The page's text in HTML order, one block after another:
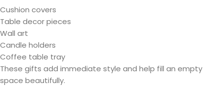
Cushion covers
Table decor pieces
Wall art
Candle holders
Coffee table tray
These gifts add immediate style and help fill an empty
space beautifully.